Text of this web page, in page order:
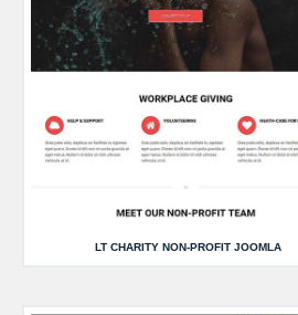
LT CHARITY NON-PROFIT JOOMLA